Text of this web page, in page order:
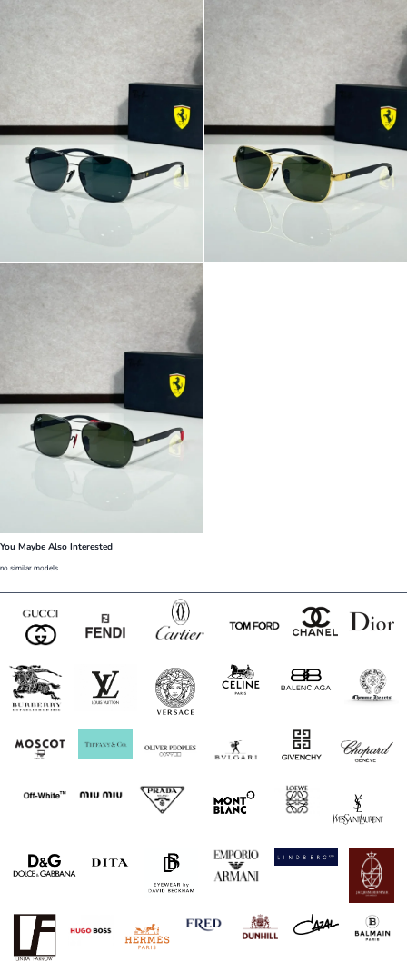
You Maybe Also Interested
no similar models.